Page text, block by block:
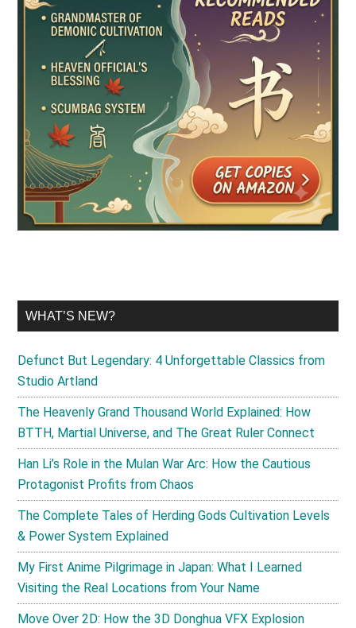
WHAT’S NEW?
Defunct But Legendary: 4 Unforgettable Classics from
Studio Artland
The Heavenly Grand Thousand World Explained: How
BTTH, Martial Universe, and The Great Ruler Connect
Han Li’s Role in the Mulan War Arc: How the Cautious
Protagonist Profits from Chaos
The Complete Tales of Herding Gods Cultivation Levels
& Power System Explained
My First Anime Pilgrimage in Japan: What I Learned
Visiting the Real Locations from Your Name
Move Over 2D: How the 3D Donghua VFX Explosion